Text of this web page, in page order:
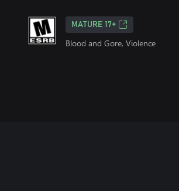
MATURE 17+
Blood and Gore, Violence